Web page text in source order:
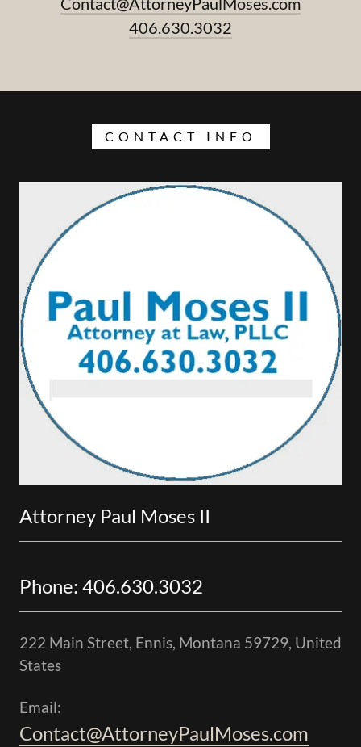
406.630.3032
CONTACT INFO
Attorney Paul Moses II
Phone: 406.630.3032
222 Main Street, Ennis, Montana 59729, United
States
Email:
Contact@AttorneyPaulMoses.com